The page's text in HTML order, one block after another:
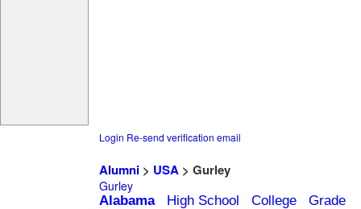
Login Re-send verification email
Alumni> USA> Gurley
Gurley
Alabama High School College
Grade